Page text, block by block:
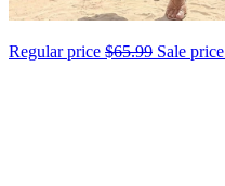
Regular price $65.99 Sale price